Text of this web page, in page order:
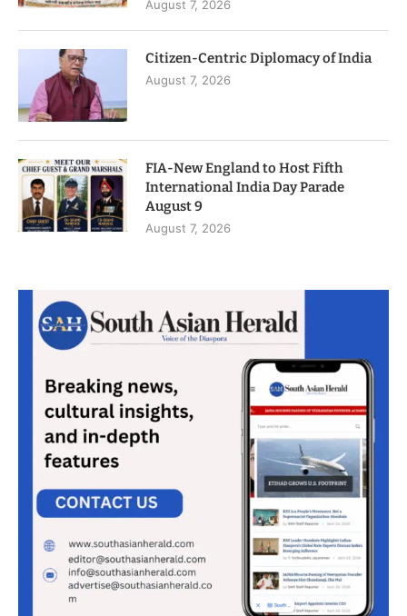
August 7, 2026
Citizen-Centric Diplomacy of India
August 7, 2026
FIA-New England to Host Fifth
International India Day Parade
August 9
August 7, 2026